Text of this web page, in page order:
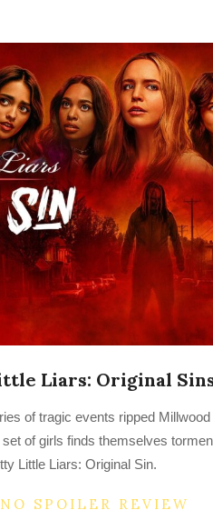
Liars: Original
of tragic events ripped Millwood
of girls finds themselves
Little Liars: Original Sin.
SPOILER REVIEW